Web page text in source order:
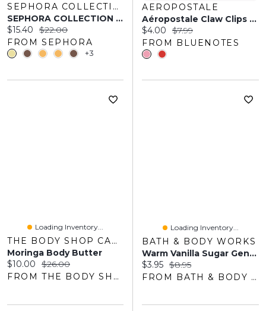
SEPHORA COLLECTION
SEPHORA COLLECTION Best Skin Ever Multi-Use Hydrating Glow Concealer 0.23 Oz
Current price:
$15.40 Original price:
$22.00
FROM SEPHORA
+3
AEROPOSTALE
Aéropostale Claw Clips 2-Pack
Current price:
$4.00 Original price:
$7.99
FROM BLUENOTES
Loading Inventory...
THE BODY SHOP CANADA
Moringa Body Butter
Current price:
$10.00 Original price:
$26.00
FROM THE BODY SHOP
Loading Inventory...
BATH & BODY WORKS
Warm Vanilla Sugar Gentle & Clean Foaming Hand Soap
Current price:
$3.95 Original price:
$8.95
FROM BATH & BODY WORKS